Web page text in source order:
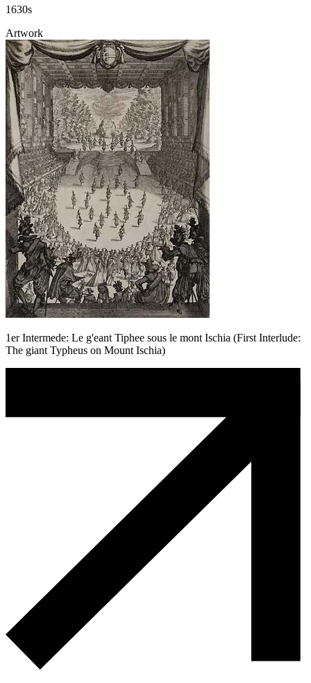
1630s
Artwork
1er Intermede: Le g'eant Tiphee sous le mont Ischia (First Interlude:
The giant Typheus on Mount Ischia)